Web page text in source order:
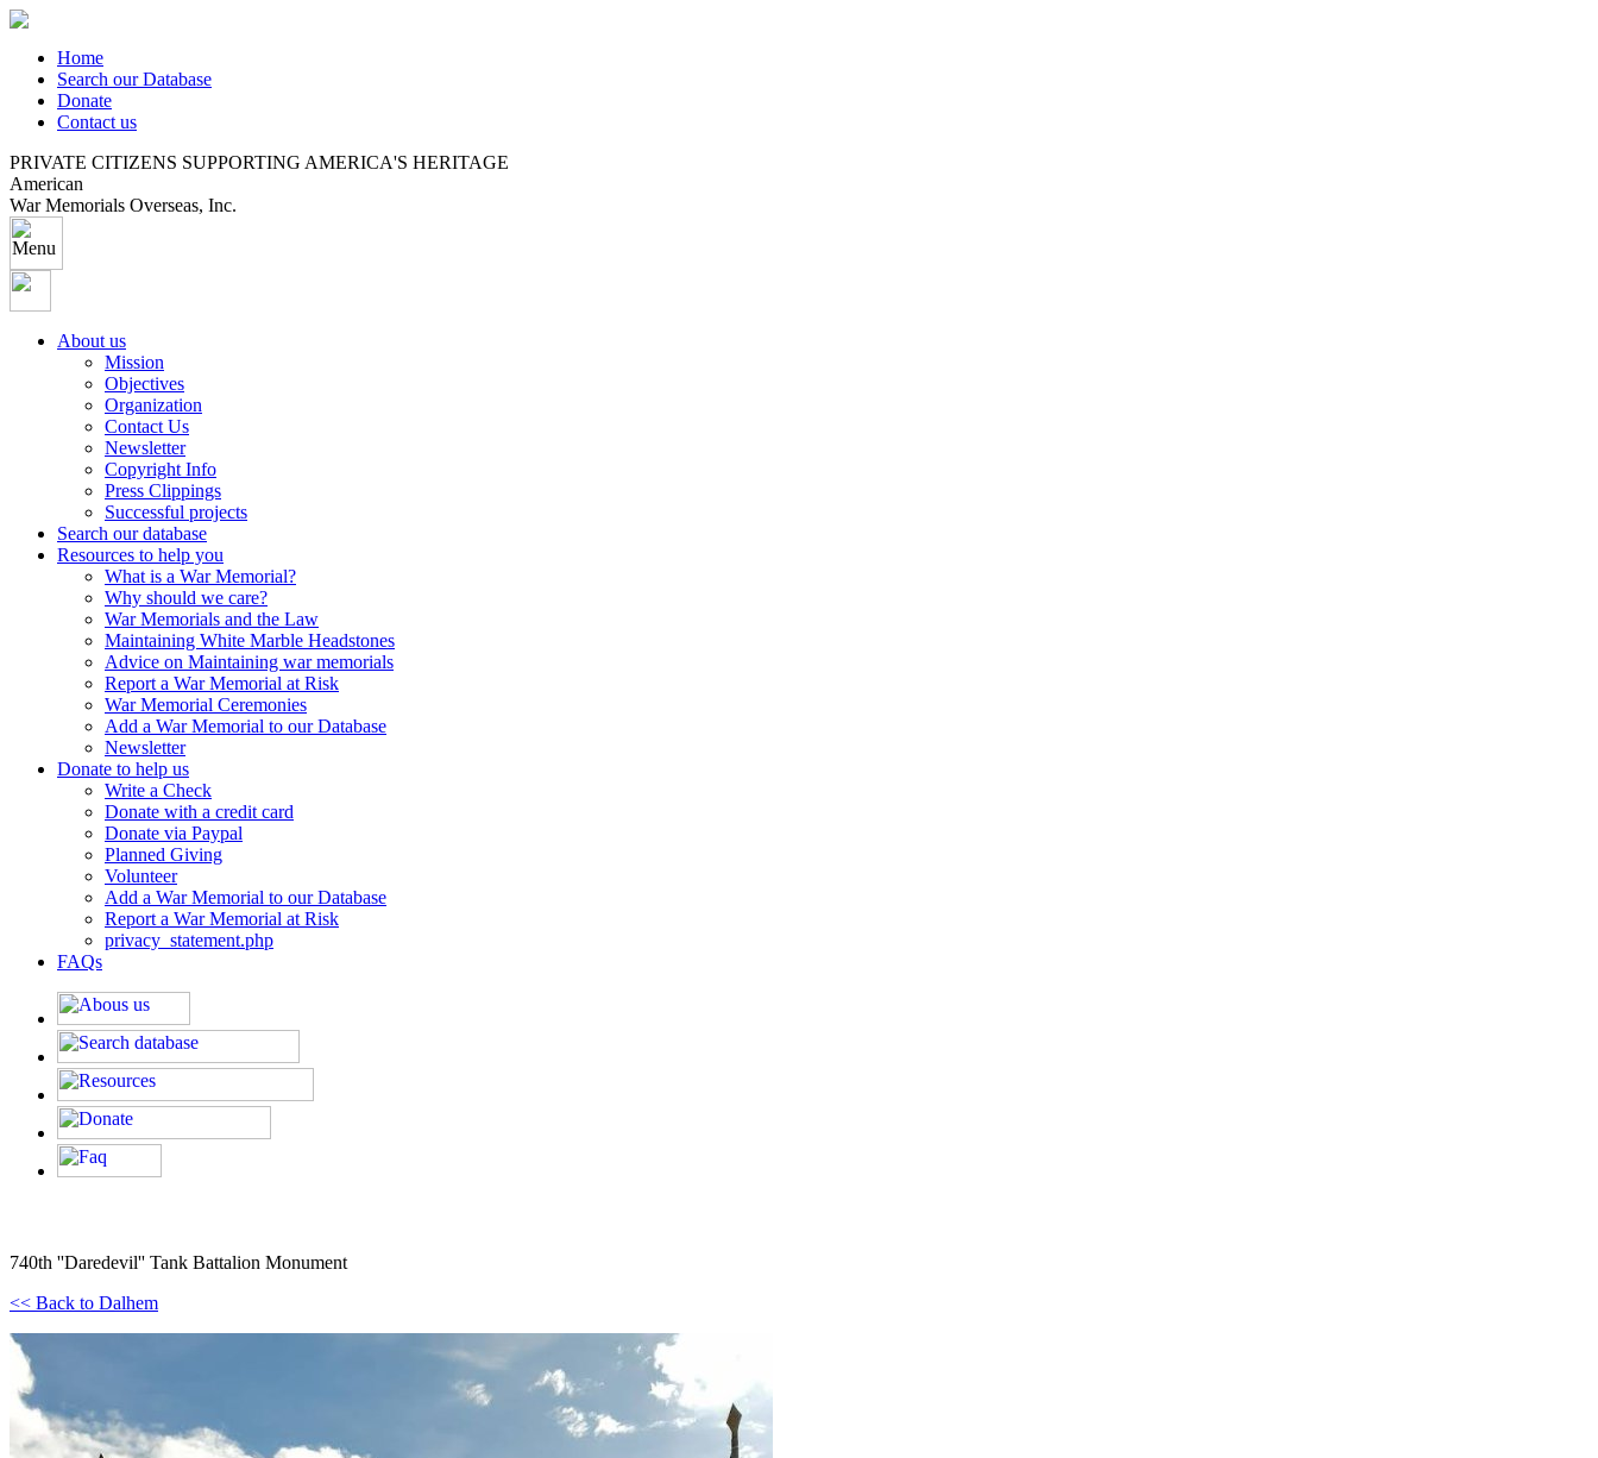
Home
Search our Database
Donate
Contact us
PRIVATE CITIZENS SUPPORTING AMERICA'S HERITAGE
American
War Memorials Overseas, Inc.
About us
Mission
Objectives
Organization
Contact Us
Newsletter
Copyright Info
Press Clippings
Successful projects
Search our database
Resources to help you
What is a War Memorial?
Why should we care?
War Memorials and the Law
Maintaining White Marble Headstones
Advice on Maintaining war memorials
Report a War Memorial at Risk
War Memorial Ceremonies
Add a War Memorial to our Database
Newsletter
Donate to help us
Write a Check
Donate with a credit card
Donate via Paypal
Planned Giving
Volunteer
Add a War Memorial to our Database
Report a War Memorial at Risk
privacy_statement.php
FAQs
740th ''Daredevil'' Tank Battalion Monument
<< Back to Dalhem